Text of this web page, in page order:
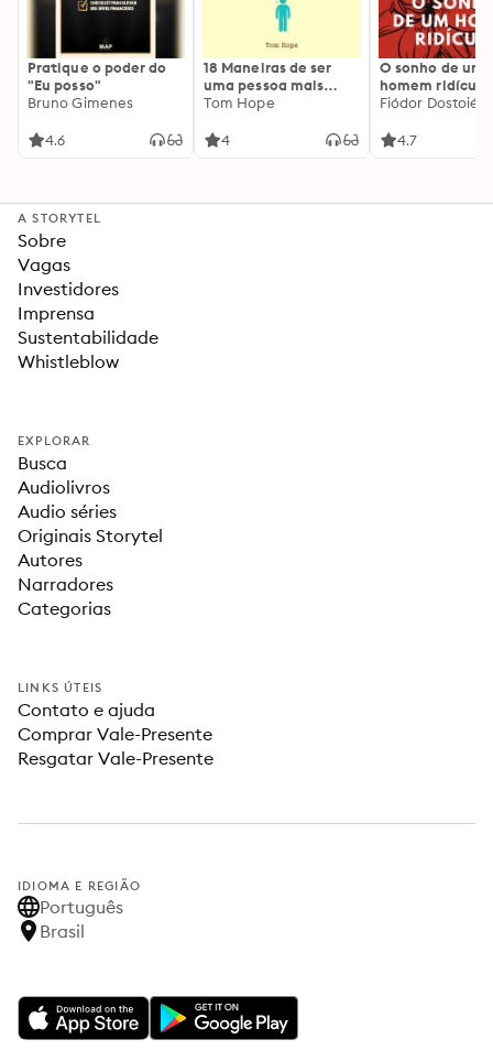
Pratique o poder do
"Eu posso"
Bruno Gimenes
4.6
18 Maneiras de ser
uma pessoa mais
interessante
Tom Hope
4
O sonho de um
homem ridículo
Fiódor
4.7
A STORYTEL
Sobre
Vagas
Investidores
Imprensa
Sustentabilidade
Whistleblow
EXPLORAR
Busca
Audiolivros
Audio séries
Originais Storytel
Autores
Narradores
Categorias
LINKS ÚTEIS
Contato e ajuda
Comprar Vale-Presente
Resgatar Vale-Presente
IDIOMA E REGIÃO
Português
Brasil